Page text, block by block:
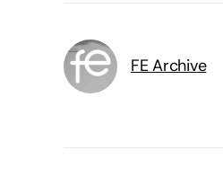
FE Archive